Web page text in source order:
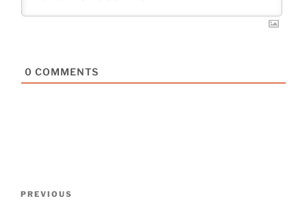
0 COMMENTS
Previous
PREVIOUS